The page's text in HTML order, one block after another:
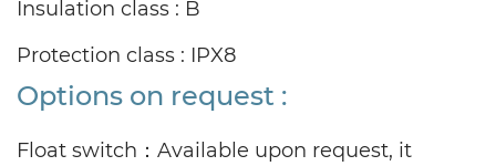
Insulation class : B
Protection class : IPX8
Options on request :
Float switch： Available upon request, it